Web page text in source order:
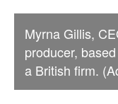
Myrna Gillis,
producer,
a British firm.